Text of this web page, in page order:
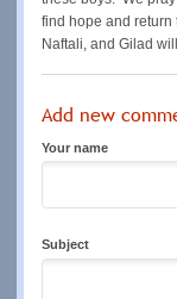
find hope and return
Naftali, and Gilad
Add new
Your name
Subject